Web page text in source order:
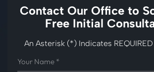
Contact Our Office to
Free Initial
An Asterisk (*) Indicates